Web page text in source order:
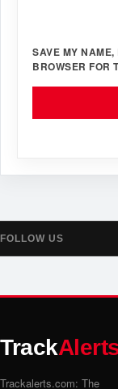
SAVE MY
BROWSER FOR
FOLLOW US
Track
Trackalerts.com: The